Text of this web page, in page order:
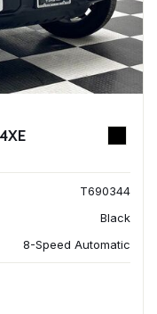
T690344
Black
8-Speed Automatic